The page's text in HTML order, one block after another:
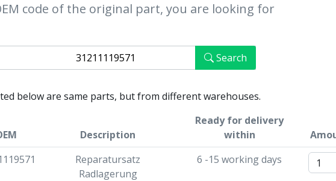
code of the original part, you are looking for
Search
below are same parts, but from different warehouses.
Description
Ready for delivery
within
Reparatursatz
Radlagerung
6 -15 working days